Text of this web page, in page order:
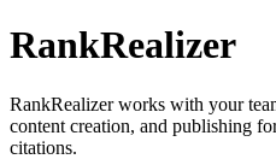
RankRealizer
RankRealizer works with your
content creation, and publishing
citations.